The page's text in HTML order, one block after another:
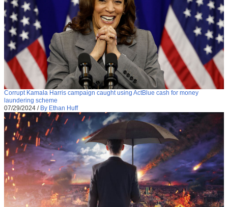
Corrupt Kamala Harris campaign caught using ActBlue cash for money
laundering scheme
07/29/2024 / By Ethan Huff